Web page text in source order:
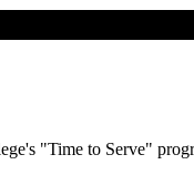
"Time to Serve"